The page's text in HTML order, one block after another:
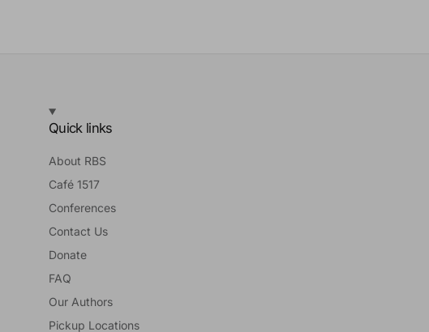
Quick links
About RBS
Café 1517
Conferences
Contact Us
Donate
FAQ
Our Authors
Pickup Locations